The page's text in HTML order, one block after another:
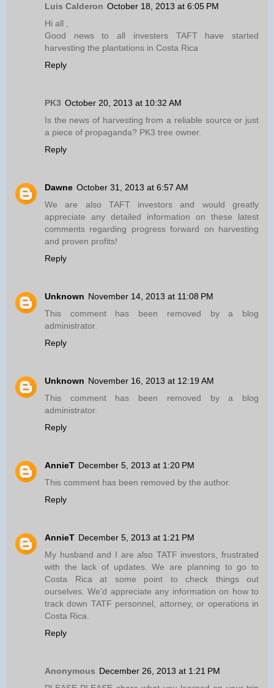
Luis Calderon October 18, 2013 at 6:05 PM
Hi all ,
Good news to all investers TAFT have started
harvesting the plantations in Costa Rica
Reply
PK3 October 20, 2013 at 10:32 AM
Is the news of harvesting from a reliable source or just
a piece of propaganda? PK3 tree owner.
Reply
Dawne October 31, 2013 at 6:57 AM
We are also TAFT investors and would greatly
appreciate any detailed information on these latest
comments regarding progress forward on harvesting
and proven profits!
Reply
Unknown November 14, 2013 at 11:08 PM
This comment has been removed by a blog
administrator.
Reply
Unknown November 16, 2013 at 12:19 AM
This comment has been removed by a blog
administrator.
Reply
AnnieT December 5, 2013 at 1:20 PM
This comment has been removed by the author.
Reply
AnnieT December 5, 2013 at 1:21 PM
My husband and I are also TATF investors, frustrated
with the lack of updates. We are planning to go to
Costa Rica at some point to check things out
ourselves. We'd appreciate any information on how to
track down TATF personnel, attorney, or operations in
Costa Rica.
Reply
Anonymous December 26, 2013 at 1:21 PM